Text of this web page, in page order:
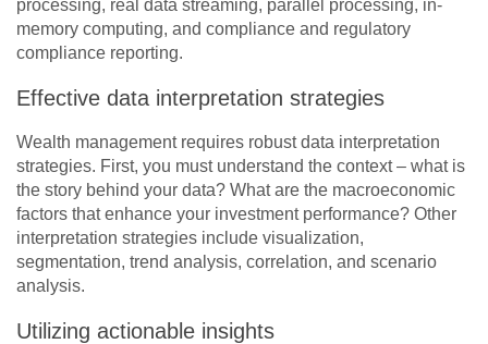
processing, real data streaming, parallel processing, in-
memory computing, and compliance and regulatory
compliance reporting.
Effective data interpretation strategies
Wealth management requires robust data interpretation
strategies. First, you must understand the context – what is
the story behind your data? What are the macroeconomic
factors that enhance your investment performance? Other
interpretation strategies include visualization,
segmentation, trend analysis, correlation, and scenario
analysis.
Utilizing actionable insights